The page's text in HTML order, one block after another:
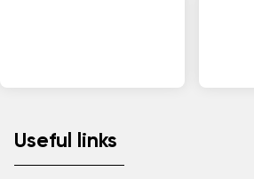
Useful links